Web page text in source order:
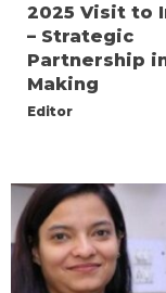
2025 Visit to
– Strategic
Partnership
Making
Editor